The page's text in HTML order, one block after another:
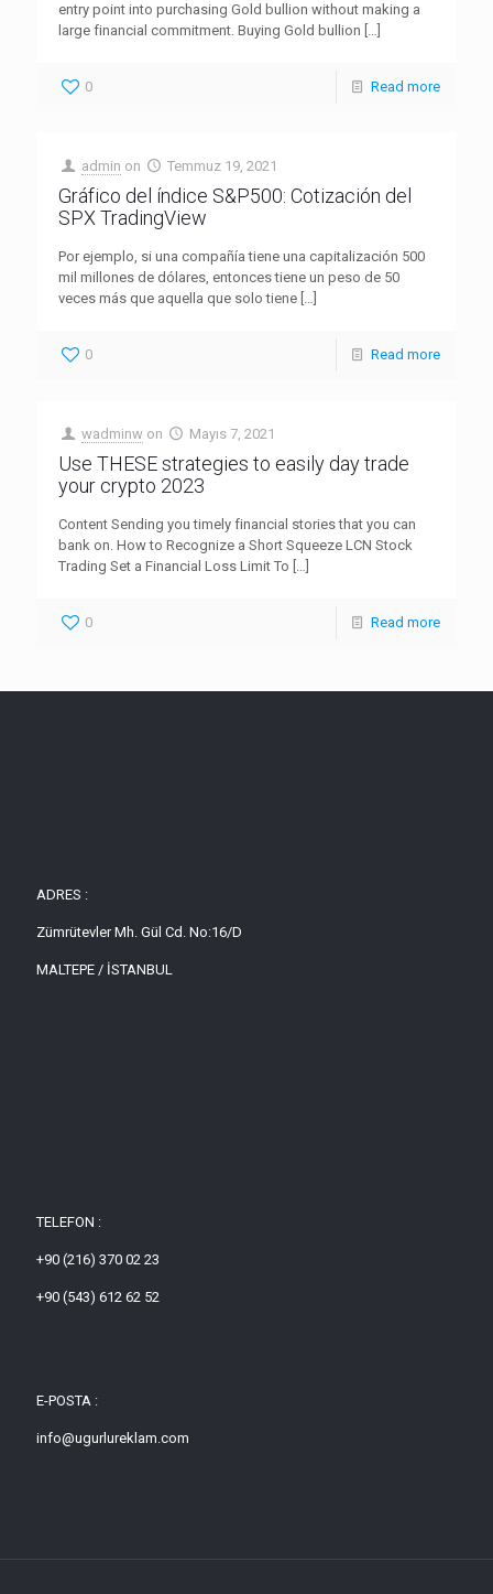
entry point into purchasing Gold bullion without making a
large financial commitment. Buying Gold bullion […]
0 Read more
admin on Temmuz 19, 2021
Gráfico del índice S&P500: Cotización del
SPX TradingView
Por ejemplo, si una compañía tiene una capitalización 500
mil millones de dólares, entonces tiene un peso de 50
veces más que aquella que solo tiene […]
0 Read more
wadminw on Mayıs 7, 2021
Use THESE strategies to easily day trade
your crypto 2023
Content Sending you timely financial stories that you can
bank on. How to Recognize a Short Squeeze LCN Stock
Trading Set a Financial Loss Limit To […]
0 Read more
ADRES :
Zümrütevler Mh. Gül Cd. No:16/D
MALTEPE / İSTANBUL
TELEFON :
+90 (216) 370 02 23
+90 (543) 612 62 52
E-POSTA :
info@ugurlureklam.com